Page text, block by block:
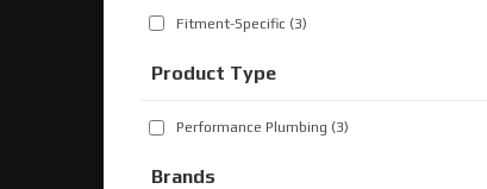
Fitment-Specific (3)
Brands
Performance Plumbing (3)